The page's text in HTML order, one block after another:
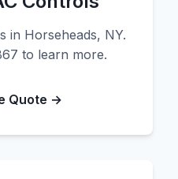
in Horseheads, NY.
to learn more.
Quote →